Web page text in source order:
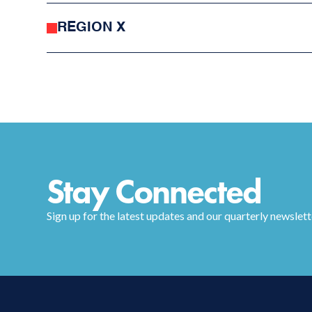
REGION X
Stay Connected
Sign up for the latest updates and our quarterly